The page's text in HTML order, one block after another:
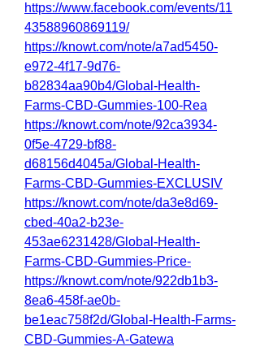
https://www.facebook.com/events/11
43588960869119/
https://knowt.com/note/a7ad5450-
e972-4f17-9d76-
b82834aa90b4/Global-Health-
Farms-CBD-Gummies-100-Rea
https://knowt.com/note/92ca3934-
0f5e-4729-bf88-
d68156d4045a/Global-Health-
Farms-CBD-Gummies-EXCLUSIV
https://knowt.com/note/da3e8d69-
cbed-40a2-b23e-
453ae6231428/Global-Health-
Farms-CBD-Gummies-Price-
https://knowt.com/note/922db1b3-
8ea6-458f-ae0b-
be1eac758f2d/Global-Health-Farms-
CBD-Gummies-A-Gatewa